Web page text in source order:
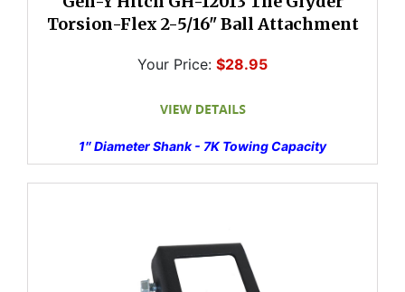
Torsion-Flex 2-5/16" Ball Attachment
Your Price: $28.95
1″ Diameter Shank - 7K Towing Capacity